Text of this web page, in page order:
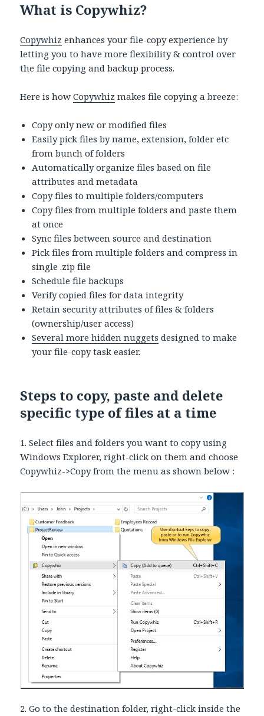
What is Copywhiz?
Copywhiz enhances your file-copy experience by
letting you to have more flexibility & control over
the file copying and backup process.
Here is howCopywhiz makes file copying a breeze:
Copy only new or modified files
Easily pick files by name, extension, folder etc
from bunch of folders
Automatically organize files based on file
attributes and metadata
Copy files to multiple folders/computers
Copy files from multiple folders and paste them
at once
Sync files between source and destination
Pick files from multiple folders and compress in
single .zip file
Schedule file backups
Verify copied files for data integrity
Retain security attributes of files & folders
(ownership/user access)
Several more hidden nuggets designed to make
your file-copy task easier.
Steps to copy, paste and delete
specific type of files at a time
1. Select files and folders you want to copy using
Windows Explorer, right-click on them and choose
Copywhiz->Copy from the menu as shown below :
2. Go to the destination folder, right-click inside the